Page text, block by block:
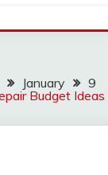
January
9
Budget